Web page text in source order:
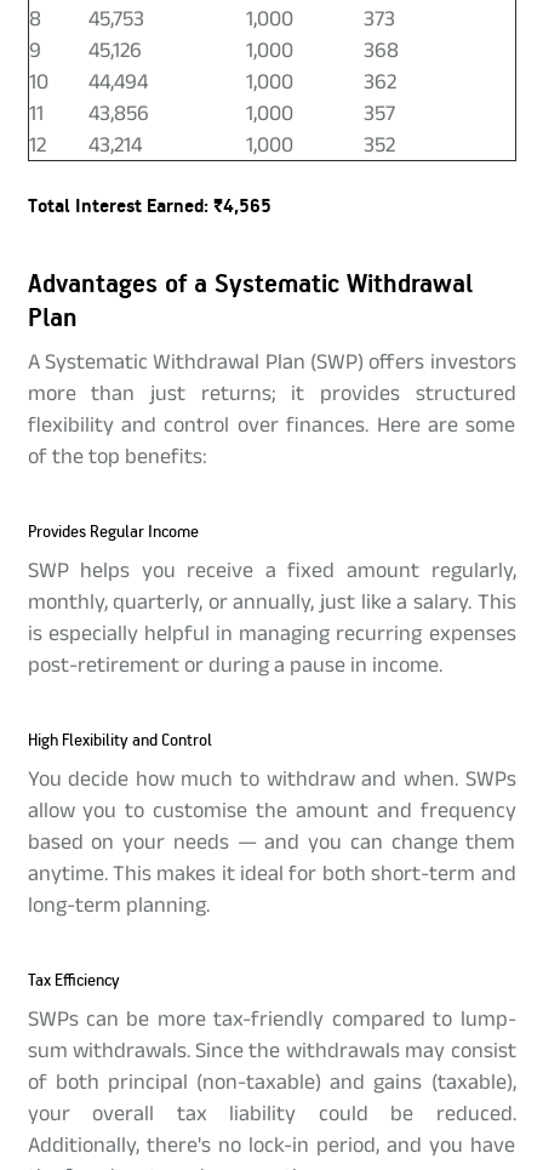
8
45,753 1,000
373
9
45,126 1,000
368
10
44,494 1,000
362
11
43,856 1,000
357
12
43,214 1,000 352
Total Interest Earned: ₹4,565
Advantages of a Systematic Withdrawal
Plan
A Systematic Withdrawal Plan (SWP) offers investors
more than just returns; it provides structured
flexibility and control over finances. Here are some
of the top benefits:
Provides Regular Income
SWP helps you receive a fixed amount regularly,
monthly, quarterly, or annually, just like a salary. This
is especially helpful in managing recurring expenses
post-retirement or during a pause in income.
High Flexibility and Control
You decide how much to withdraw and when. SWPs
allow you to customise the amount and frequency
based on your needs — and you can change them
anytime. This makes it ideal for both short-term and
long-term planning.
Tax Efficiency
SWPs can be more tax-friendly compared to lump-
sum withdrawals. Since the withdrawals may consist
of both principal (non-taxable) and gains (taxable),
your overall tax liability could be reduced.
Additionally, there's no lock-in period, and you have